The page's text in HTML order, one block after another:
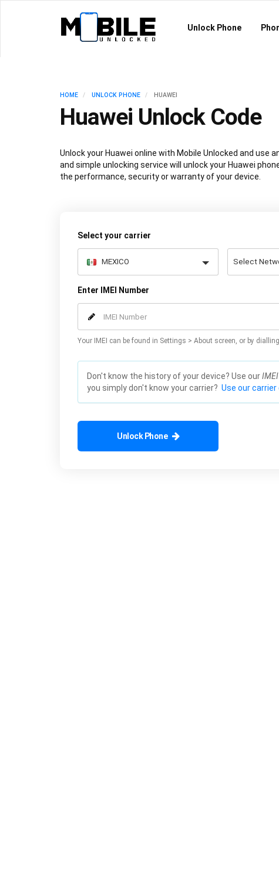
Unlock Phone
HOME UNLOCK PHONE HUAWEI
Huawei Unlock Code
Unlock your Huawei online with Mobile Unlocked and use
and simple unlocking service will unlock your Huawei
the performance, security or warranty of your device.
Select your carrier
Enter IMEI Number
Your IMEI can be found in Settings > About screen, or by
Don't know the history of your device? Use our
you simply don't know your carrier? Use our carrier
Unlock Phone